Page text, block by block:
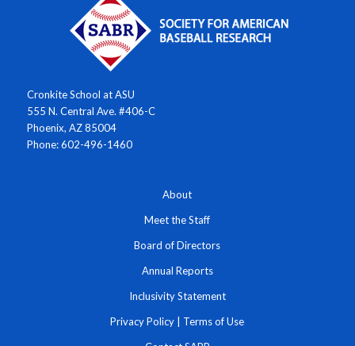
Cronkite School at ASU
555 N. Central Ave. #406-C
Phoenix, AZ 85004
Phone: 602-496-1460
About
Meet the Staff
Board of Directors
Annual Reports
Inclusivity Statement
Privacy Policy Terms of Use